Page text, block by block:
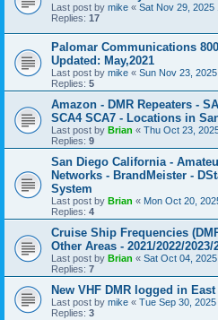
Last post by mike « Sat Nov 29, 2025
Replies: 17
Palomar Communications
Updated: May,2021
Last post by mike « Sun Nov 23,
Replies: 5
Amazon - DMR Repeaters -
SCA4 SCA7 - Locations in
Last post by Brian « Thu Oct 23,
Replies: 9
San Diego California -
Networks - BrandMeister -
System
Last post by Brian « Mon Oct 20,
Replies: 4
Cruise Ship Frequencies
Other Areas - 2021/2022/2023/
Last post by Brian « Sat Oct 04,
Replies: 7
New VHF DMR logged in
Last post by mike « Tue Sep 30,
Replies: 3